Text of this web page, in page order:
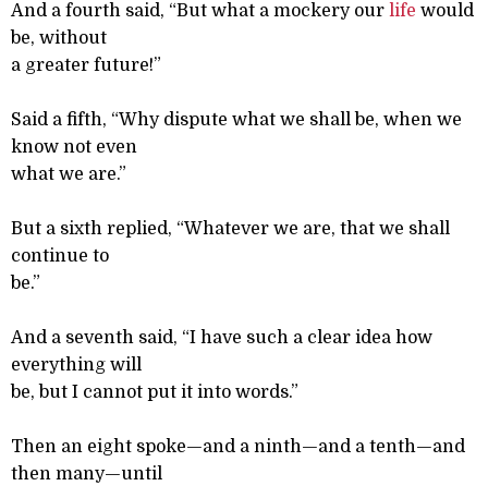
And a fourth said, “But what a mockery our life would
be, without
a greater future!”
Said a fifth, “Why dispute what we shall be, when we
know not even
what we are.”
But a sixth replied, “Whatever we are, that we shall
continue to
be.”
And a seventh said, “I have such a clear idea how
everything will
be, but I cannot put it into words.”
Then an eight spoke—and a ninth—and a tenth—and
then many—until